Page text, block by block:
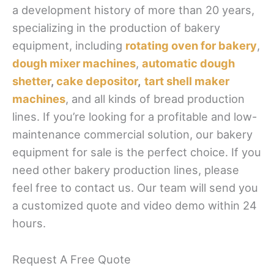
a development history of more than 20 years,
specializing in the production of bakery
equipment, including rotating oven for bakery,
dough mixer machines, automatic dough
shetter, cake depositor, tart shell maker
machines, and all kinds of bread production
lines. If you’re looking for a profitable and low-
maintenance commercial solution, our bakery
equipment for sale is the perfect choice. If you
need other bakery production lines, please
feel free to contact us. Our team will send you
a customized quote and video demo within 24
hours.
Request A Free Quote